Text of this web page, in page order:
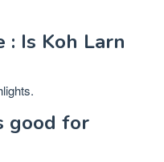
: Is Koh Larn
good for